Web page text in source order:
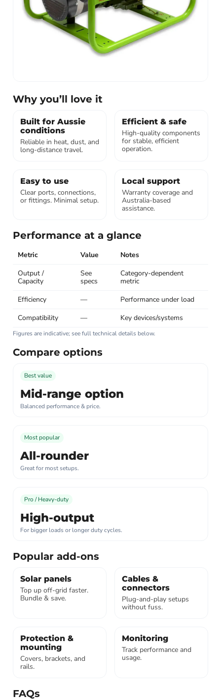
Why you’ll love it
Built for Aussie
conditions
Reliable in heat, dust, and
long-distance travel.
Efficient & safe
High-quality components
for stable, efficient
operation.
Easy to use
Clear ports, connections,
or fittings. Minimal setup.
Local support
Warranty coverage and
Australia-based
assistance.
Performance at a glance
Metric Value
Notes
Output /
Capacity
See
specs
Category-dependent
metric
Efficiency
—
Performance under load
Compatibility
— Key devices/systems
Figures are indicative; see full technical details below.
Compare options
Best value
Mid-range option
Balanced performance & price.
Most popular
All-rounder
Great for most setups.
Pro / Heavy-duty
High-output
For bigger loads or longer duty cycles.
Popular add-ons
Solar panels
Top up off-grid faster.
Bundle & save.
Cables &
connectors
Plug-and-play setups
without fuss.
Protection &
mounting
Covers, brackets, and
rails.
Monitoring
Track performance and
usage.
FAQs